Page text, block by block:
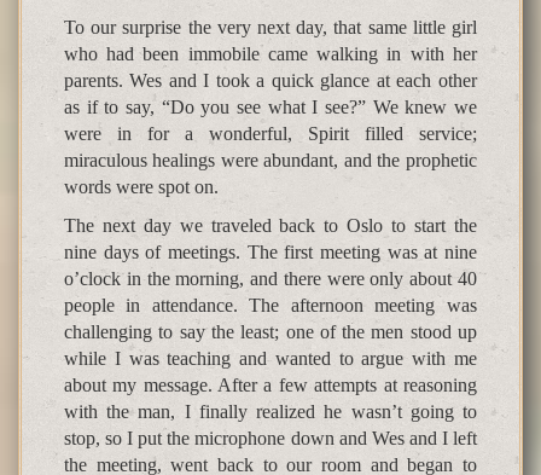
To our surprise the very next day, that same little girl
who had been immobile came walking in with her
parents. Wes and I took a quick glance at each other
as if to say, “Do you see what I see?” We knew we
were in for a wonderful, Spirit filled service;
miraculous healings were abundant, and the prophetic
words were spot on.
The next day we traveled back to Oslo to start the
nine days of meetings. The first meeting was at nine
o’clock in the morning, and there were only about 40
people in attendance. The afternoon meeting was
challenging to say the least; one of the men stood up
while I was teaching and wanted to argue with me
about my message. After a few attempts at reasoning
with the man, I finally realized he wasn’t going to
stop, so I put the microphone down and Wes and I left
the meeting, went back to our room and began to